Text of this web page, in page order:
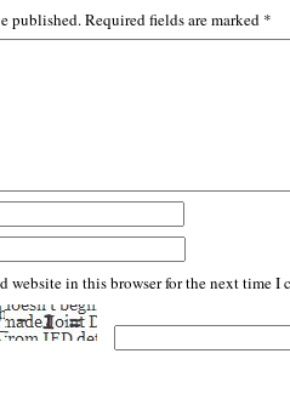
published.Required fields are marked *
website in this browser for the next time I